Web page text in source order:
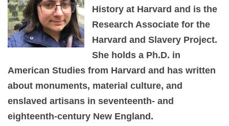
History at Harvard and is the
Research Associate for the
Harvard and Slavery Project.
She holds a Ph.D. in
American Studies from Harvard and has written
about monuments, material culture, and
enslaved artisans in seventeenth- and
eighteenth-century New England.